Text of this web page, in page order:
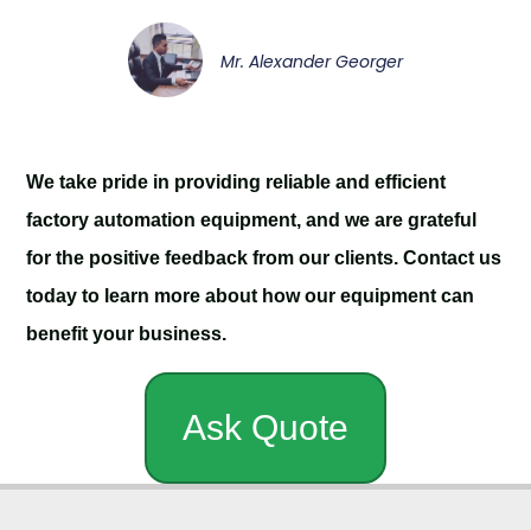
Mr. Alexander Georger
We take pride in providing reliable and efficient
factory automation equipment, and we are grateful
for the positive feedback from our clients. Contact us
today to learn more about how our equipment can
benefit your business.
Ask Quote